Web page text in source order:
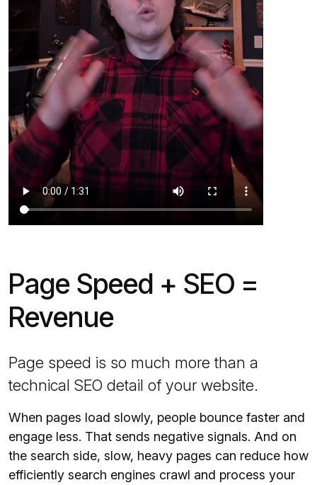
Page Speed + SEO =
Revenue
Page speed is so much more than a
technical SEO detail of your website.
When pages load slowly, people bounce faster and
engage less. That sends negative signals. And on
the search side, slow, heavy pages can reduce how
efficiently search engines crawl and process your